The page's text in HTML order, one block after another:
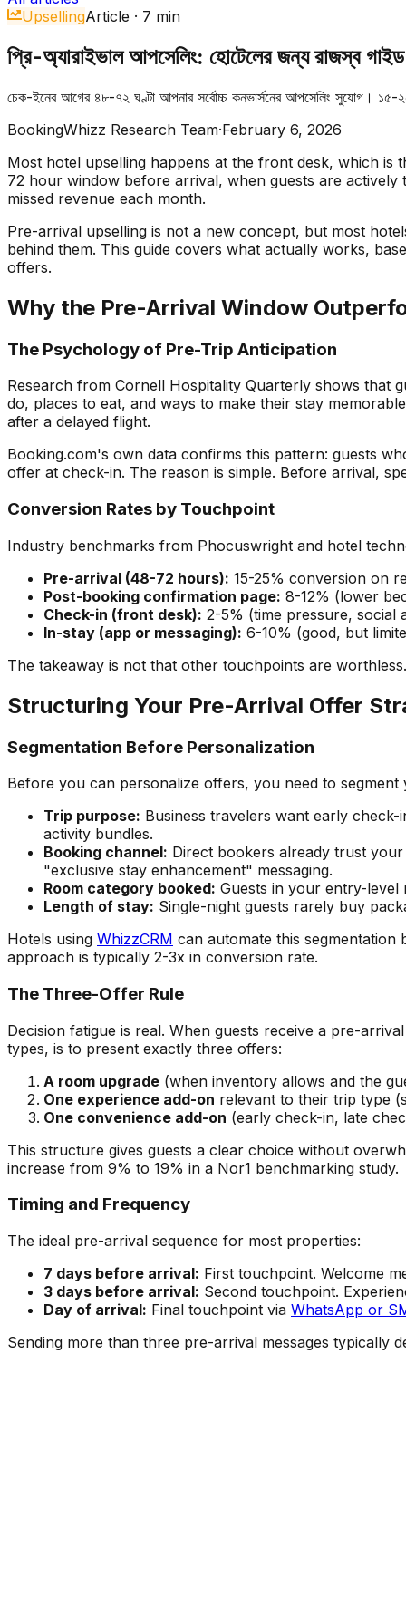
UpsellingArticle · 7 min
প্রি-অ্যারাইভাল আপসেলিং: হোটেলের জন্য রাজস্ব গাইড
চেক-ইনের আগের ৪৮-৭২ ঘণ্টা আপনার সর্বোচ্চ কনভার্সনের আপসেলিং সুযোগ। ১৫-
BookingWhizz Research Team·February 6, 2026
Most hotel upselling happens at the front desk, which is
72 hour window before arrival, when guests are
missed revenue each month.
Pre-arrival upselling is not a new concept, but most
behind them. This guide covers what actually works,
offers.
Why the Pre-Arrival Window
The Psychology of Pre-Trip Anticipation
Research from Cornell Hospitality Quarterly shows that
do, places to eat, and ways to make their stay
after a delayed flight.
Booking.com's own data confirms this pattern: guests
offer at check-in. The reason is simple. Before arrival,
Conversion Rates by Touchpoint
Industry benchmarks from Phocuswright and hotel
Pre-arrival (48-72 hours): 15-25% conversion on
Post-booking confirmation page: 8-12% (lower
Check-in (front desk): 2-5% (time pressure, social
In-stay (app or messaging): 6-10% (good, but
The takeaway is not that other touchpoints are
Structuring Your Pre-Arrival Offer
Segmentation Before Personalization
Before you can personalize offers, you need to
Trip purpose: Business travelers want early
activity bundles.
Booking channel: Direct bookers already trust
"exclusive stay enhancement" messaging.
Room category booked: Guests in your entry-level
Length of stay: Single-night guests rarely buy
Hotels using WhizzCRM can automate this segmentation
approach is typically 2-3x in conversion rate.
The Three-Offer Rule
Decision fatigue is real. When guests receive a pre-
types, is to present exactly three offers:
A room upgrade (when inventory allows and the
One experience add-on relevant to their trip type
One convenience add-on (early check-in, late
This structure gives guests a clear choice without
increase from 9% to 19% in a Nor1 benchmarking study.
Timing and Frequency
The ideal pre-arrival sequence for most properties:
7 days before arrival: First touchpoint. Welcome
3 days before arrival: Second touchpoint.
Day of arrival: Final touchpoint via WhatsApp or
Sending more than three pre-arrival messages typically